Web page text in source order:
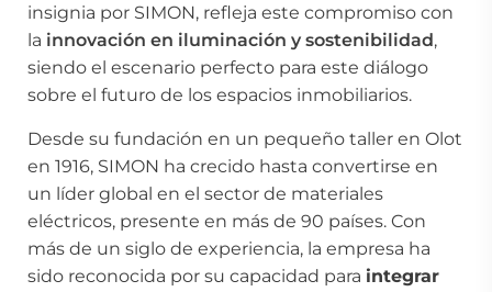
insignia por SIMON, refleja este compromiso con
la innovación en iluminación y sostenibilidad,
siendo el escenario perfecto para este diálogo
sobre el futuro de los espacios inmobiliarios.
Desde su fundación en un pequeño taller en Olot
en 1916, SIMON ha crecido hasta convertirse en
un líder global en el sector de materiales
eléctricos, presente en más de 90 países. Con
más de un siglo de experiencia, la empresa ha
sido reconocida por su capacidad para integrar